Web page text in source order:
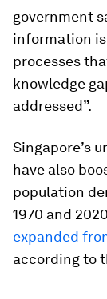
government
information
processes
knowledge
addressed”.
Singapore’s
have also
population
1970 and
expanded
according to